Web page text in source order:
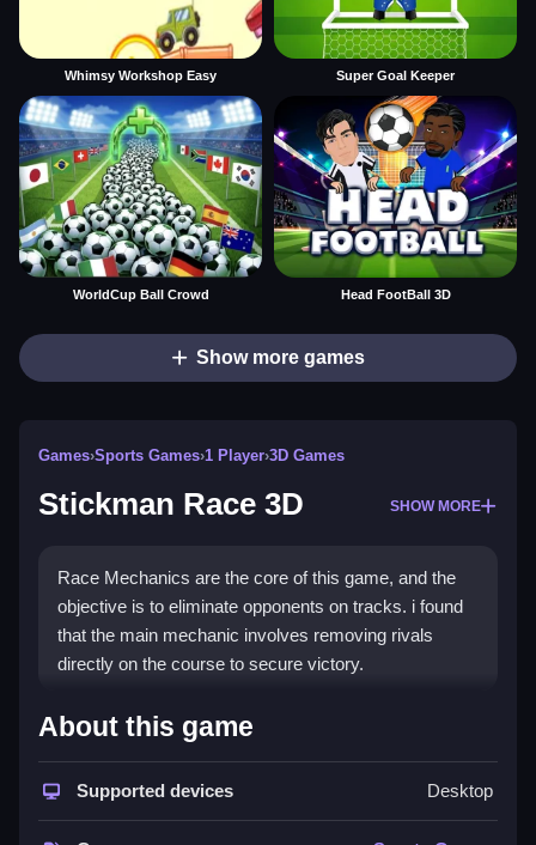
Whimsy Workshop Easy Super Goal Keeper
WorldCup Ball Crowd Head FootBall 3D
Show more games
Games›Sports Games›1 Player›3D Games
Stickman Race 3D SHOW MORE
Race Mechanics are the core of this game, and the
objective is to eliminate opponents on tracks. i found
that the main mechanic involves removing rivals
directly on the course to secure victory.
How To Play Stickman Race
Click to start the race, then navigate tracks using
About this game
Supported devices Desktop